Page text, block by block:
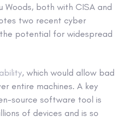
Woods, both with CISA and
two recent cyber
potential for widespread
, which would allow bad
entire machines. A key
source software tool is
of devices and is so